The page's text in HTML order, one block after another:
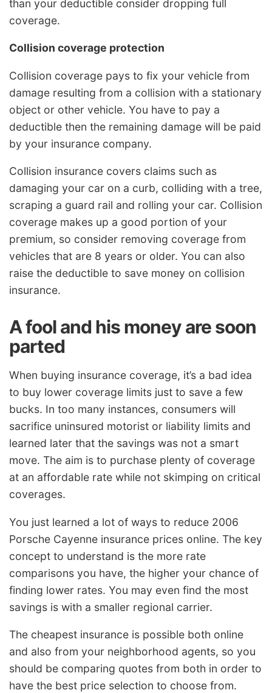
than your deductible consider dropping full
coverage.
Collision coverage protection
Collision coverage pays to fix your vehicle from
damage resulting from a collision with a stationary
object or other vehicle. You have to pay a
deductible then the remaining damage will be paid
by your insurance company.
Collision insurance covers claims such as
damaging your car on a curb, colliding with a tree,
scraping a guard rail and rolling your car. Collision
coverage makes up a good portion of your
premium, so consider removing coverage from
vehicles that are 8 years or older. You can also
raise the deductible to save money on collision
insurance.
A fool and his money are soon
parted
When buying insurance coverage, it’s a bad idea
to buy lower coverage limits just to save a few
bucks. In too many instances, consumers will
sacrifice uninsured motorist or liability limits and
learned later that the savings was not a smart
move. The aim is to purchase plenty of coverage
at an affordable rate while not skimping on critical
coverages.
You just learned a lot of ways to reduce 2006
Porsche Cayenne insurance prices online. The key
concept to understand is the more rate
comparisons you have, the higher your chance of
finding lower rates. You may even find the most
savings is with a smaller regional carrier.
The cheapest insurance is possible both online
and also from your neighborhood agents, so you
should be comparing quotes from both in order to
have the best price selection to choose from.